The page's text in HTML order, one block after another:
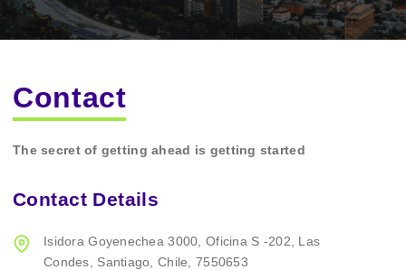
Contact
The secret of getting ahead is getting started
Contact Details
Isidora Goyenechea 3000, Oficina S -202,
Las
Condes,
Santiago, Chile, 7550653